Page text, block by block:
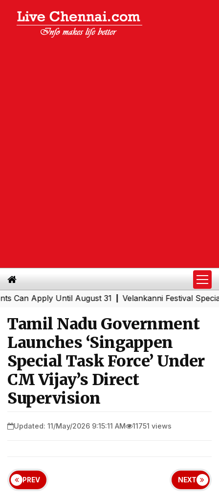
Apply Until August 31|Velankanni Festival Special
Tamil Nadu Government
Launches ‘Singappen
Special Task Force’ Under
CM Vijay’s Direct
Supervision
Updated: 11/May/2026 9:15:11 AM 11751 views
PREV NEXT